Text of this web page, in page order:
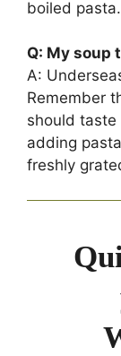
boiled pasta.
Q: My
A:
Remember
should taste
adding
freshly